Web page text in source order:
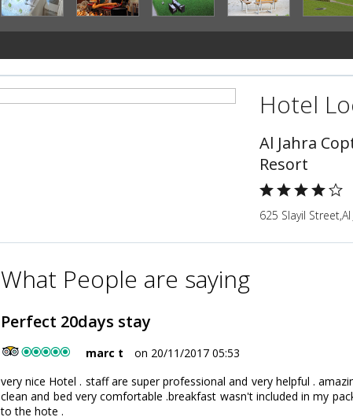
Hotel
Al Jahra
Resort
625 Slayil
What People are saying
Perfect 20days stay
marc t
on 20/11/2017 05:53
very nice Hotel . staff are super professional and very helpful .
clean and bed very comfortable .breakfast wasn't included in my
to the hote .